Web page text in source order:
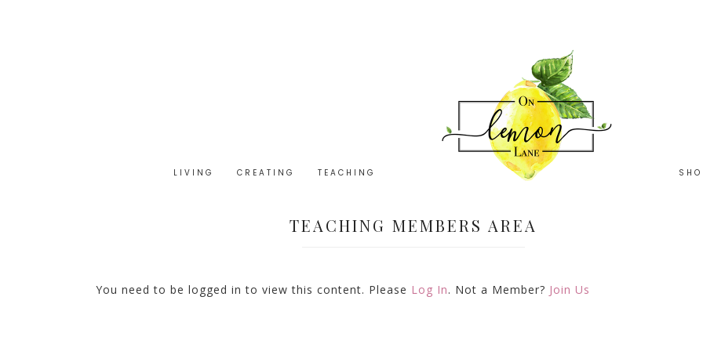
LIVING CREATING TEACHING
TEACHING MEMBERS AREA
You need to be logged in to view this content. Please Log In. Not a Member? Join Us